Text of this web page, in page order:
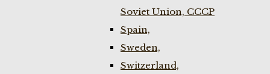
Soviet Union, CCCP
Spain,
Sweden,
Switzerland,